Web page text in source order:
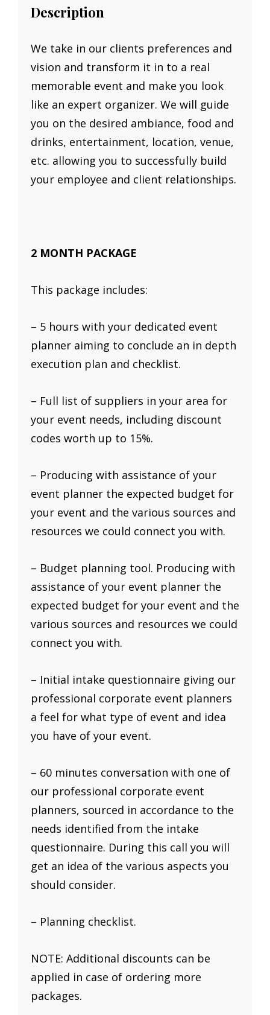
Description
We take in our clients preferences and
vision and transform it in to a real
memorable event and make you look
like an expert organizer. We will guide
you on the desired ambiance, food and
drinks, entertainment, location, venue,
etc. allowing you to successfully build
your employee and client relationships.
2 MONTH PACKAGE
This package includes:
– 5 hours with your dedicated event
planner aiming to conclude an in depth
execution plan and checklist.
– Full list of suppliers in your area for
your event needs, including discount
codes worth up to 15%.
– Producing with assistance of your
event planner the expected budget for
your event and the various sources and
resources we could connect you with.
– Budget planning tool. Producing with
assistance of your event planner the
expected budget for your event and the
various sources and resources we could
connect you with.
– Initial intake questionnaire giving our
professional corporate event planners
a feel for what type of event and idea
you have of your event.
– 60 minutes conversation with one of
our professional corporate event
planners, sourced in accordance to the
needs identified from the intake
questionnaire. During this call you will
get an idea of the various aspects you
should consider.
– Planning checklist.
NOTE: Additional discounts can be
applied in case of ordering more
packages.